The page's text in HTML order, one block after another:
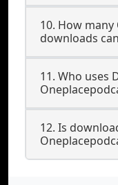
10. How
downloads
11. Who uses
12. Is